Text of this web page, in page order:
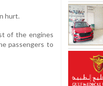
hurt.
of the engines
passengers to